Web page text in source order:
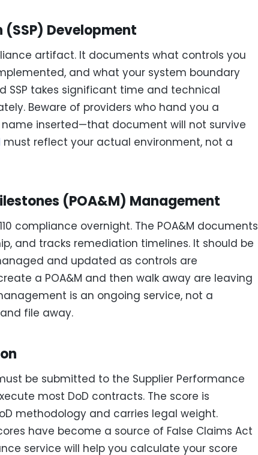
(SSP) Development
artifact. It documents what controls you
and what your system boundary
SSP takes significant time and technical
Beware of providers who hand you a
inserted—that document will not survive
must reflect your actual environment, not a
(POA&M) Management
compliance overnight. The POA&M documents
and tracks remediation timelines. It should be
and updated as controls are
a POA&M and then walk away are leaving
is an ongoing service, not a
file away.
be submitted to the Supplier Performance
most DoD contracts. The score is
methodology and carries legal weight.
have become a source of False Claims Act
service will help you calculate your score